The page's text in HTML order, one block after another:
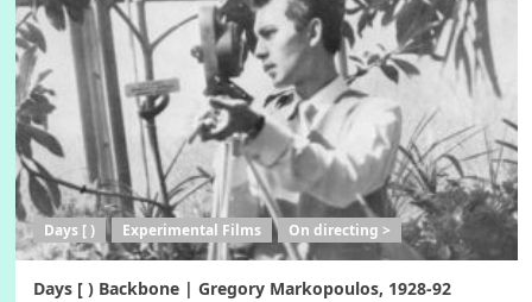
Days [ ) Experimental Films On directing >
Days [ ) Backbone | Gregory Markopoulos, 1928-92